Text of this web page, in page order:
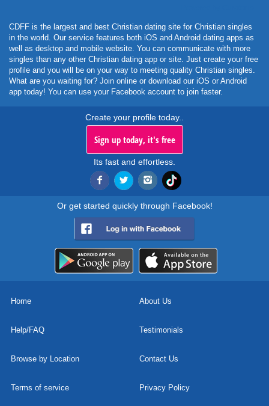
CDFF is the largest and best Christian dating site for Christian singles
in the world. Our service features both iOS and Android dating apps as
well as desktop and mobile website. You can communicate with more
singles than any other Christian dating app or site. Just create your free
profile and you will be on your way to meeting quality Christian singles.
What are you waiting for? Join online or download our iOS or Android
app today! You can use your Facebook account to join faster.
Create your profile today..
Sign up today, it's free
Its fast and effortless.
Or get started quickly through Facebook!
Home About Us
Help/FAQ Testimonials
Browse by Location Contact Us
Terms of service Privacy Policy